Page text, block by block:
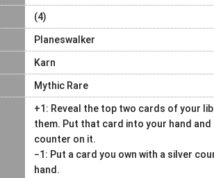
(4)
Planeswalker
Karn
Mythic Rare
+1: Reveal the top two cards of your
them. Put that card into your hand
counter on it.
−1: Put a card you own with a silver
hand.